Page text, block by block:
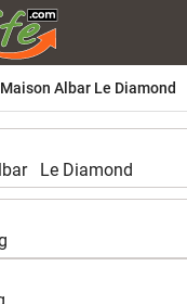
Maison Albar Le Diamond